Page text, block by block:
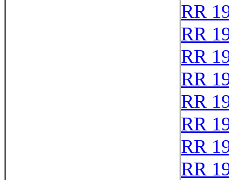
RR
RR
RR
RR
RR
RR
RR
RR